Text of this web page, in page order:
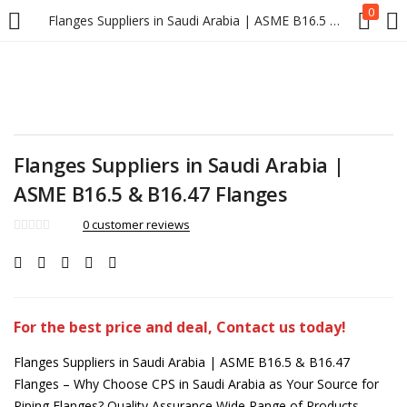
Flanges Suppliers in Saudi Arabia | ASME B16.5 & B16.47 Flanges
0
Flanges Suppliers in Saudi Arabia |
ASME B16.5 & B16.47 Flanges
0customer reviews
For the best price and deal, Contact us today!
Flanges Suppliers in Saudi Arabia | ASME B16.5 & B16.47
Flanges – Why Choose CPS in Saudi Arabia as Your Source for